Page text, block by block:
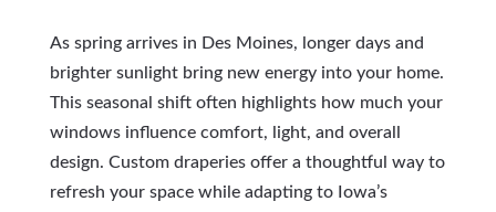
As spring arrives in Des Moines, longer days and
brighter sunlight bring new energy into your home.
This seasonal shift often highlights how much your
windows influence comfort, light, and overall
design. Custom draperies offer a thoughtful way to
refresh your space while adapting to Iowa’s